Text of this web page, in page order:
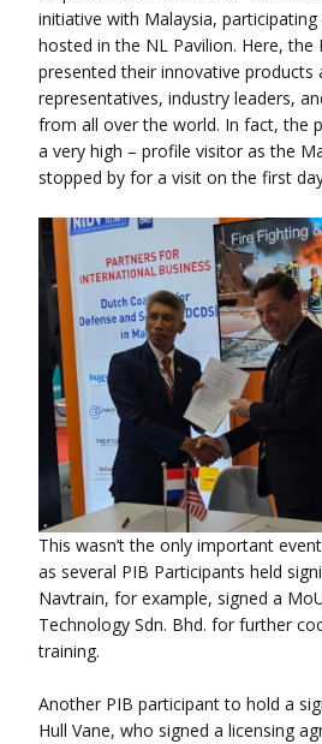
initiative with Malaysia,
hosted in the NL Pavilion. Here, the
presented their innovative products
representatives, industry leaders,
from all over the world. In fact, the
a very high – profile visitor as the
stopped by for a visit on the first
This wasn’t the only important
as several PIB Participants held
Navtrain, for example, signed a
Technology Sdn. Bhd. for further
training.
Another PIB participant to hold a
Hull Vane, who signed a licensing